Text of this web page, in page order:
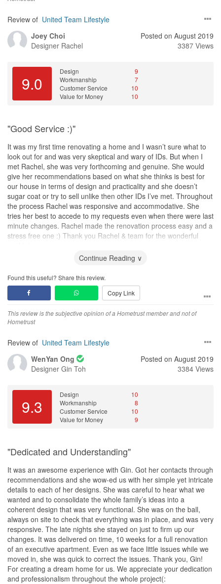
Review of United Team Lifestyle
Joey Choi
Designer Rachel
Posted on August 2019
3387 Views
9.0
Design
9
Workmanship
7
Customer Service
10
Value for Money
10
"Good Service :)"
It was my first time renovating a home and I wasn’t sure what to
look out for and was very skeptical and wary of IDs. But when I
met Rachel, she was very forthcoming and genuine. She would
give her recommendations based on what she thinks is best for
our house in terms of design and practicality and she doesn’t
sugar coat or try to sell unlike then other IDs I’ve met. Throughout
the process Rachel was responsive and accommodative. She
tries her best to accede to my requests even when there were last
minute changes. Rachel made the renovation process easy and a
stress free one :) Thank you Rachel & team for the wonderful
Continue Reading ∨
Found this useful? Share this review.
Copy Link
This review is the subjective opinion of a Hometrust member and not of
Hometrust
Review of United Team Lifestyle
WenYan Ong
Designer Gin Toh
Posted on August 2019
3384 Views
9.3
Design
10
Workmanship
8
Customer Service
10
Value for Money
9
"Dedicated and Understanding"
It was an awesome experience with Gin. Got her contacts through
recommendations and she wow-ed us with her simple yet intricate
details to each of her designs. She was careful to hear what we
wanted and to consolidate the whole family’s ideas into a
coherent design that was very functional. She was on the ball,
always on site to check that everything was in place, and was very
responsive. The late nights she stayed on just to firm up our
changes. It was delivered on time, 10 weeks for a full renovation
of an executive apartment. Even as we face little issues while we
moved in, she was quick to correct the issues. Thank you, Gin!
For creating a dream home for us. We appreciate your dedication
and professionalism throughout the whole project(: